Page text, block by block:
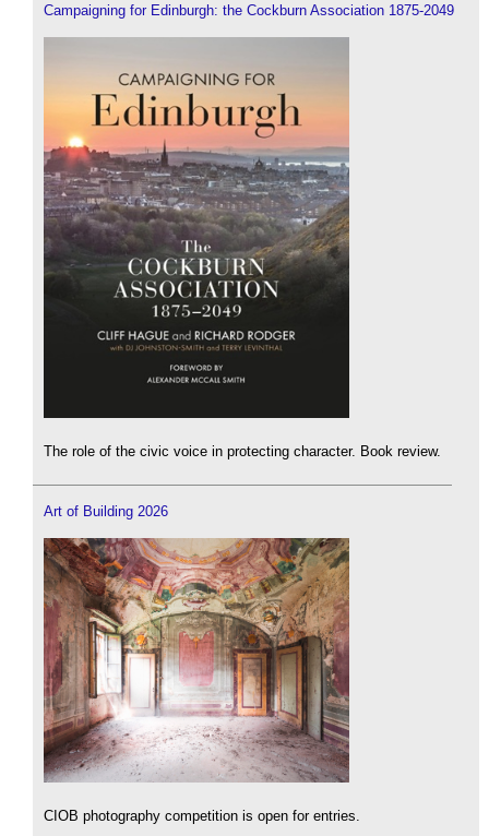
Campaigning for Edinburgh: the Cockburn Association 1875-2049
The role of the civic voice in protecting character. Book review.
Art of Building 2026
CIOB photography competition is open for entries.